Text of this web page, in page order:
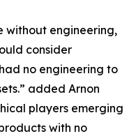
without engineering,
consider
no engineering to
added Arnon
players emerging
with no